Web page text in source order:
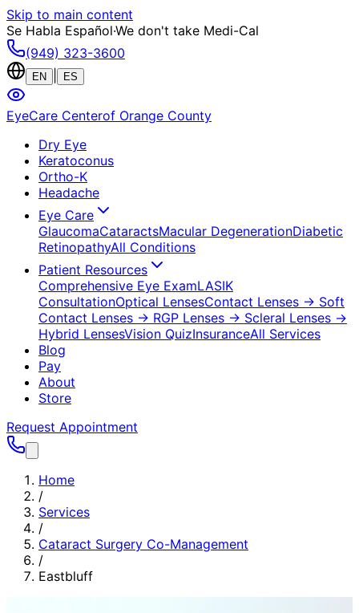
Skip to main content
Se Habla Español·We don't take Medi-Cal
(949) 323-3600
EN ES
EyeCare Centerof Orange County
Dry Eye
Keratoconus
Ortho-K
Headache
Eye Care
GlaucomaCataractsMacular DegenerationDiabetic
RetinopathyAll Conditions
Patient Resources
Comprehensive Eye ExamLASIK
ConsultationOptical LensesContact Lenses → Soft
Contact Lenses → RGP Lenses → Scleral Lenses →
Hybrid LensesVision QuizInsuranceAll Services
Blog
Pay
About
Store
Request Appointment
Home
/
Services
/
Cataract Surgery Co-Management
/
Eastbluff